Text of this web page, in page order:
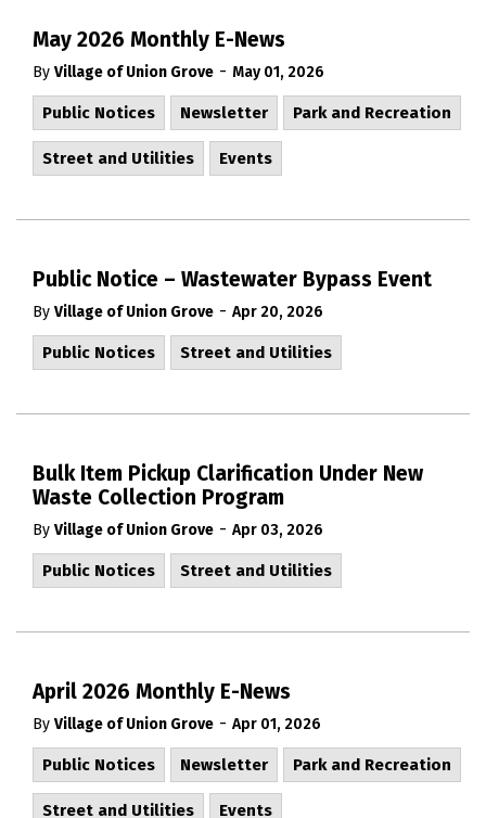
May 2026 Monthly E-News
By Village of Union Grove - May 01, 2026
Public Notices Newsletter Park and Recreation
Street and Utilities Events
Public Notice – Wastewater Bypass Event
By Village of Union Grove - Apr 20, 2026
Public Notices Street and Utilities
Bulk Item Pickup Clarification Under New
Waste Collection Program
By Village of Union Grove - Apr 03, 2026
Public Notices Street and Utilities
April 2026 Monthly E-News
By Village of Union Grove - Apr 01, 2026
Public Notices Newsletter Park and Recreation
Street and Utilities Events